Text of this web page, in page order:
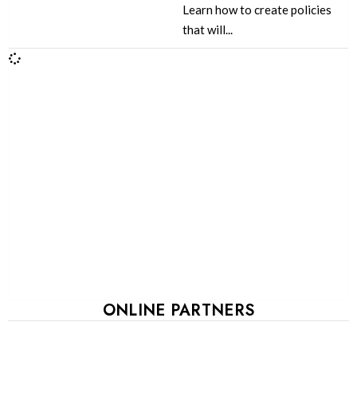
Learn how to create policies
that will...
ONLINE PARTNERS